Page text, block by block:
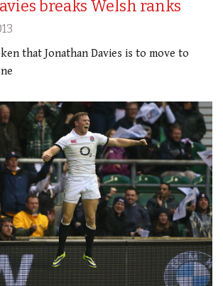
breaks Welsh ranks
that Jonathan Davies is to move to